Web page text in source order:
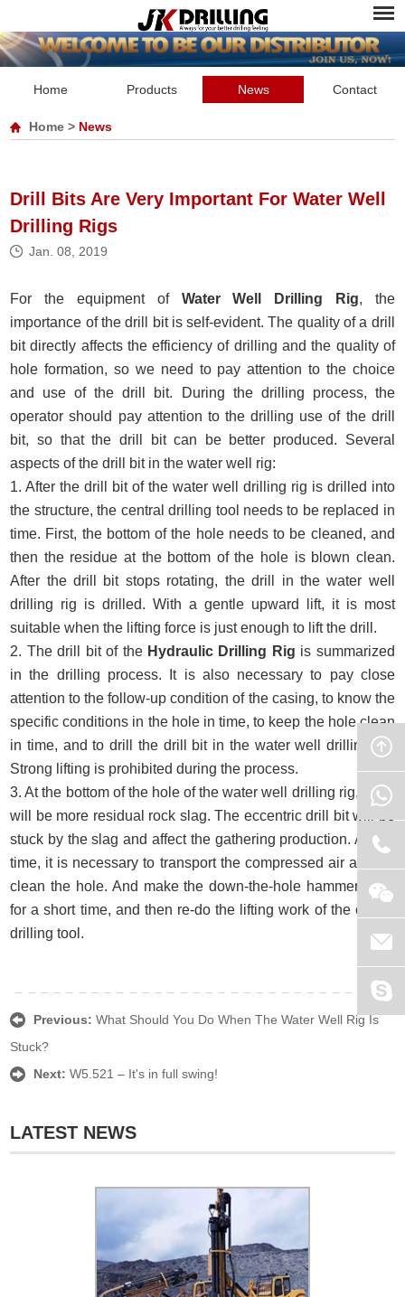
Home Products News Contact
Home > News
Drill Bits Are Very Important For Water Well
Drilling Rigs
Jan. 08, 2019
For the equipment of Water Well Drilling Rig, the
importance of the drill bit is self-evident. The quality of a drill
bit directly affects the efficiency of drilling and the quality of
hole formation, so we need to pay attention to the choice
and use of the drill bit. During the drilling process, the
operator should pay attention to the drilling use of the drill
bit, so that the drill bit can be better produced. Several
aspects of the drill bit in the water well rig:
1. After the drill bit of the water well drilling rig is drilled into
the structure, the central drilling tool needs to be replaced in
time. First, the bottom of the hole needs to be cleaned, and
then the residue at the bottom of the hole is blown clean.
After the drill bit stops rotating, the drill in the water well
drilling rig is drilled. With a gentle upward lift, it is most
suitable when the lifting force is just enough to lift the drill.
2. The drill bit of the Hydraulic Drilling Rig is summarized
in the drilling process. It is also necessary to pay close
attention to the follow-up condition of the casing, to know the
specific conditions in the hole in time, to keep the hole clean
in time, and to drill the drill bit in the water well drilling rig.
Strong lifting is prohibited during the process.
3. At the bottom of the hole of the water well drilling rig, there
will be more residual rock slag. The eccentric drill bit will be
stuck by the slag and affect the gathering production. At this
time, it is necessary to transport the compressed air and re-
clean the hole. And make the down-the-hole hammer work
for a short time, and then re-do the lifting work of the center
drilling tool .
Previous:What Should You Do When The Water Well Rig Is
Stuck?
Next:W5.521 – It's in full swing!
LATEST NEWS